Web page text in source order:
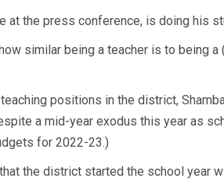
at the press conference, is doing his
similar being a teacher is to being
positions in the district,
a mid-year exodus this year as
for 2022-23.)
the district started the school year